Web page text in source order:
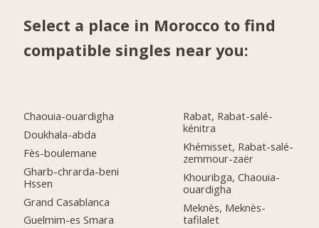
Select a place in Morocco to find
compatible singles near you:
Chaouia-ouardigha
Doukhala-abda
Fès-boulemane
Gharb-chrarda-beni
Hssen
Grand Casablanca
Guelmim-es Smara
Rabat, Rabat-salé-
kénitra
Khémisset, Rabat-salé-
zemmour-zaër
Khouribga, Chaouia-
ouardigha
Meknès, Meknès-
tafilalet